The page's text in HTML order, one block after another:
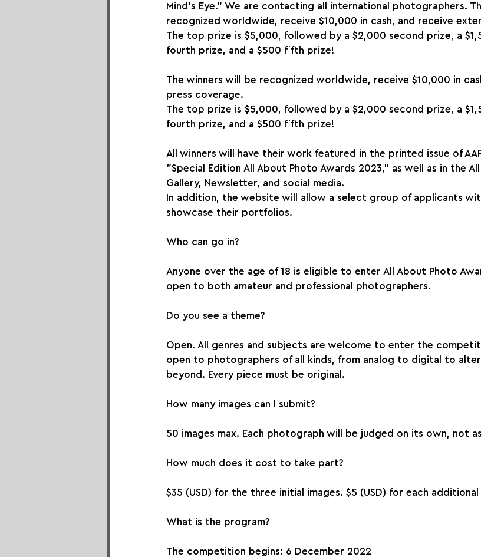
Mind's Eye." We are contacting all international photographers.
recognized worldwide, receive $10,000 in cash, and receive
The top prize is $5,000, followed by a $2,000 second prize, a
fourth prize, and a $500 fifth prize!
The winners will be recognized worldwide, receive $10,000 in
press coverage.
The top prize is $5,000, followed by a $2,000 second prize, a
fourth prize, and a $500 fifth prize!
All winners will have their work featured in the printed issue of
"Special Edition All About Photo Awards 2023," as well as in the
Gallery, Newsletter, and social media.
In addition, the website will allow a select group of applicants
showcase their portfolios.
Who can go in?
Anyone over the age of 18 is eligible to enter All About Photo
open to both amateur and professional photographers.
Do you see a theme?
Open. All genres and subjects are welcome to enter the
open to photographers of all kinds, from analog to digital to
beyond. Every piece must be original.
How many images can I submit?
50 images max. Each photograph will be judged on its own, not
How much does it cost to take part?
$35 (USD) for the three initial images. $5 (USD) for each
What is the program?
The competition begins: 6 December 2022